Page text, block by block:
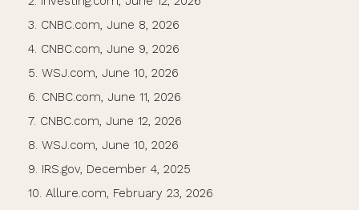
3. CNBC.com, June 8, 2026
4. CNBC.com, June 9, 2026
5. WSJ.com, June 10, 2026
6. CNBC.com, June 11, 2026
7. CNBC.com, June 12, 2026
8. WSJ.com, June 10, 2026
9. IRS.gov, December 4, 2025
10. Allure.com, February 23, 2026